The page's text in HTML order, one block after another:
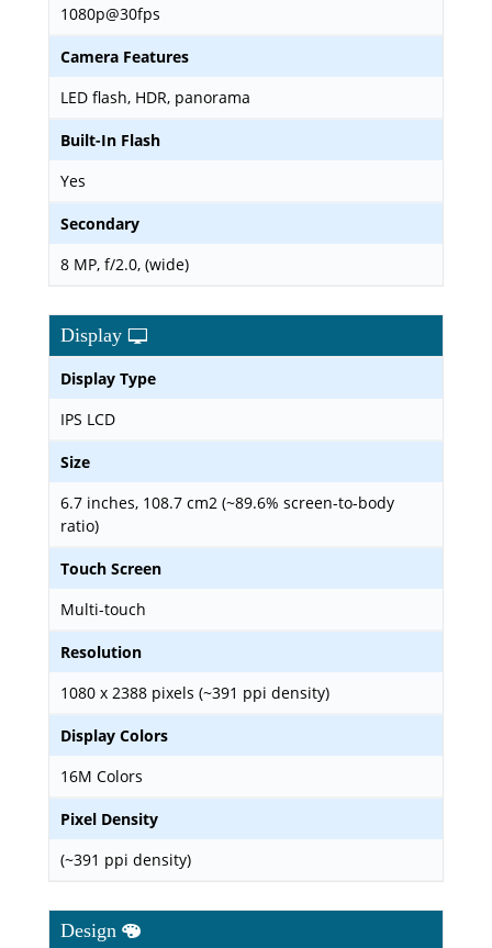
1080p@30fps
Camera Features
LED flash, HDR, panorama
Built-In Flash
Yes
Secondary
8 MP, f/2.0, (wide)
Display
Display Type
IPS LCD
Size
6.7 inches, 108.7 cm2 (~89.6% screen-to-body
ratio)
Touch Screen
Multi-touch
Resolution
1080 x 2388 pixels (~391 ppi density)
Display Colors
16M Colors
Pixel Density
(~391 ppi density)
Design